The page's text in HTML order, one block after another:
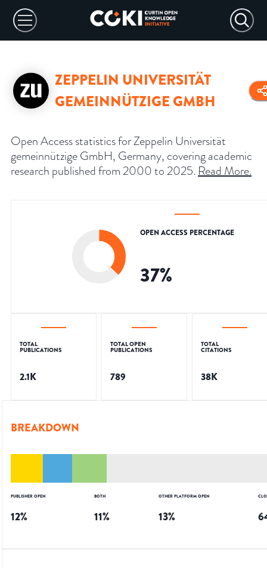
ZEPPELIN UNIVERSITÄT
GEMEINNÜTZIGE GMBH
Open Access statistics for Zeppelin Universität
gemeinnützige GmbH, Germany, covering academic
research published from 2000 to 2025. Read More.
OPEN ACCESS PERCENTAGE
37%
TOTAL
PUBLICATIONS
2.1K
TOTAL OPEN
PUBLICATIONS
789
TOTAL
CITATIONS
38K
BREAKDOWN
PUBLISHER OPEN
12%
BOTH
11%
OTHER PLATFORM OPEN
13%